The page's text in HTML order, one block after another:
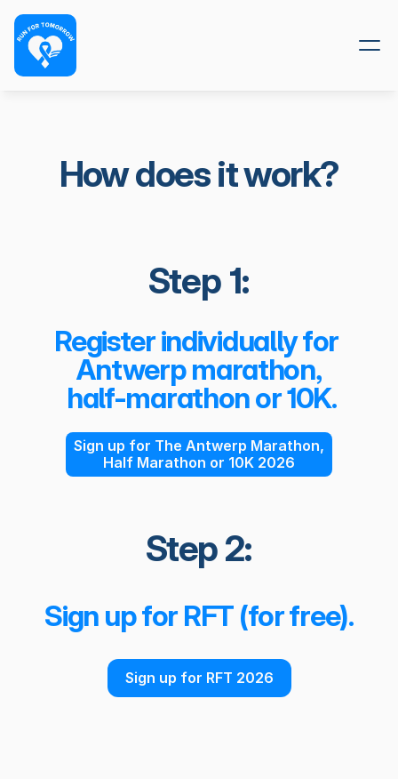
How does it work?
Step 1:
Register individually for
Antwerp marathon,
half-marathon or 10K.
Sign up for The Antwerp Marathon,
Half Marathon or 10K 2026
Step 2:
Sign up for RFT (for free).
Sign up for RFT 2026